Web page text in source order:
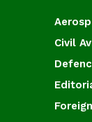
Civil